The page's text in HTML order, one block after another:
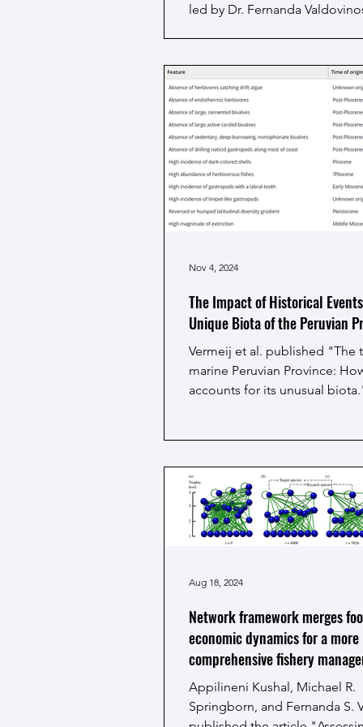
led by Dr. Fernanda
Human Frontier Science
(HFSP). The project, titled
Ecological and Evolutionary
of Major Upwelling
Climate Change", will receive
annually over three years. The
massive achievement,
one of only 28 funded projects
The Impact of Historical
Unique Biota of the Peruvian
Vermeij et al. published "The
marine Peruvian Province:
accounts for its unusual
Nov 4, 2024
Network framework merges
economic dynamics for a more
comprehensive fishery
Appilineni Kushal, Michael R.
Springborn, and Fernanda S.
Aug 18, 2024